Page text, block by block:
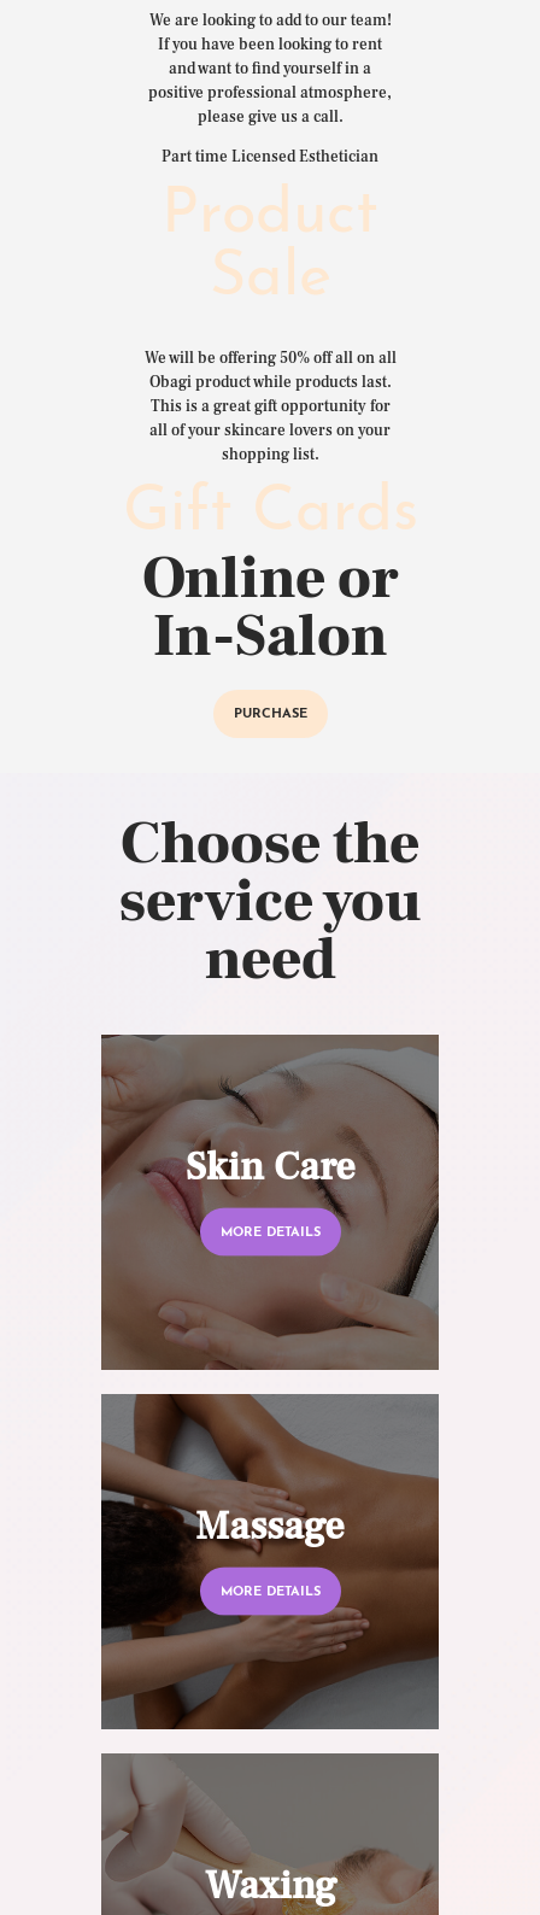
We are looking to add to our team!
If you have been looking to rent
and want to find yourself in a
positive professional atmosphere,
please give us a call.
Part time Licensed Esthetician
Product
Sale
We will be offering 50% off all on all
Obagi product while products last.
This is a great gift opportunity for
all of your skincare lovers on your
shopping list.
Gift Cards
Online or
In-Salon
PURCHASE
Choose the
service you
need
Skin Care
MORE DETAILS
Massage
MORE DETAILS
Waxing